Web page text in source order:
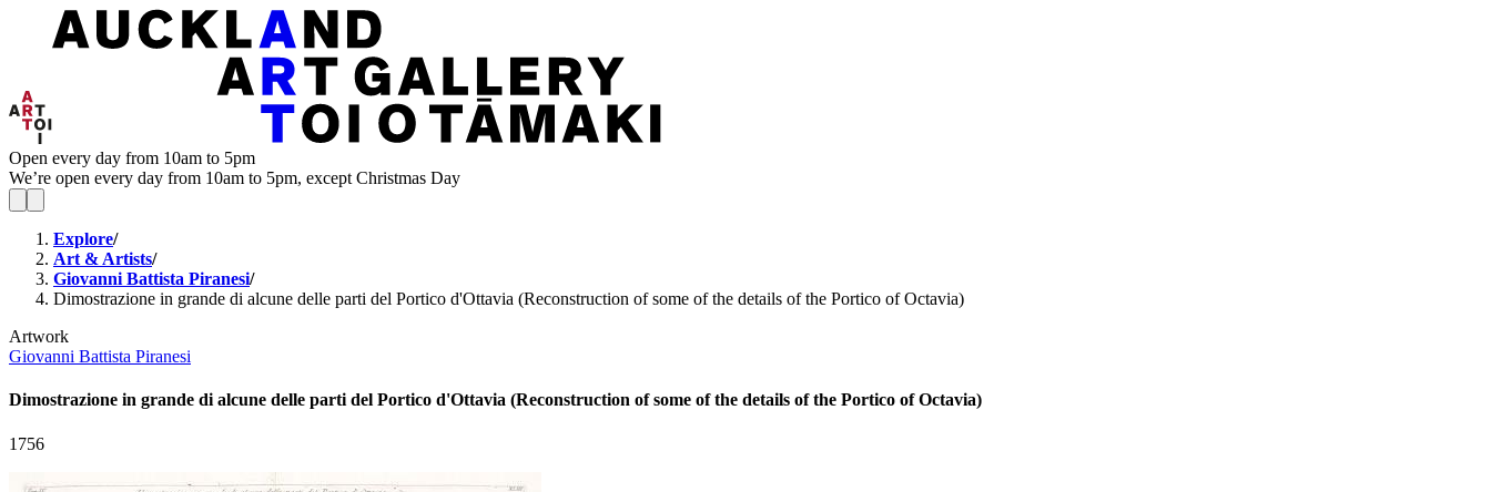
Open every day from 10am to 5pm
We’re open every day from 10am to 5pm, except Christmas Day
Explore/
Art & Artists/
Giovanni Battista Piranesi/
Dimostrazione in grande di alcune delle parti del Portico d'Ottavia (Reconstruction of some of the details of the Portico of Octavia)
Artwork
Giovanni Battista Piranesi
Dimostrazione in grande di alcune delle parti del Portico d'Ottavia (Reconstruction of some of the details of the Portico of Octavia)
1756